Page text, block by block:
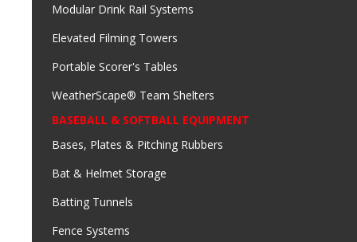
Modular Drink Rail Systems
Elevated Filming Towers
Portable Scorer's Tables
WeatherScape® Team Shelters
BASEBALL & SOFTBALL EQUIPMENT
Bases, Plates & Pitching Rubbers
Bat & Helmet Storage
Batting Tunnels
Fence Systems